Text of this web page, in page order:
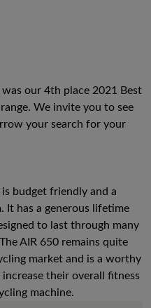
our 4th place 2021 Best
We invite you to see
your search for your
budget friendly and a
It has a generous lifetime
to last through many
AIR 650 remains quite
market and is a worthy
their overall fitness
machine.